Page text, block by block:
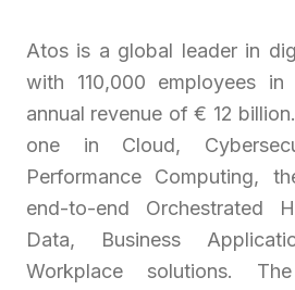
Atos is a global leader in
with 110,000 employees
annual revenue of € 12
one in Cloud,
Performance Computing,
end-to-end Orchestrated
Data, Business
Workplace solutions.